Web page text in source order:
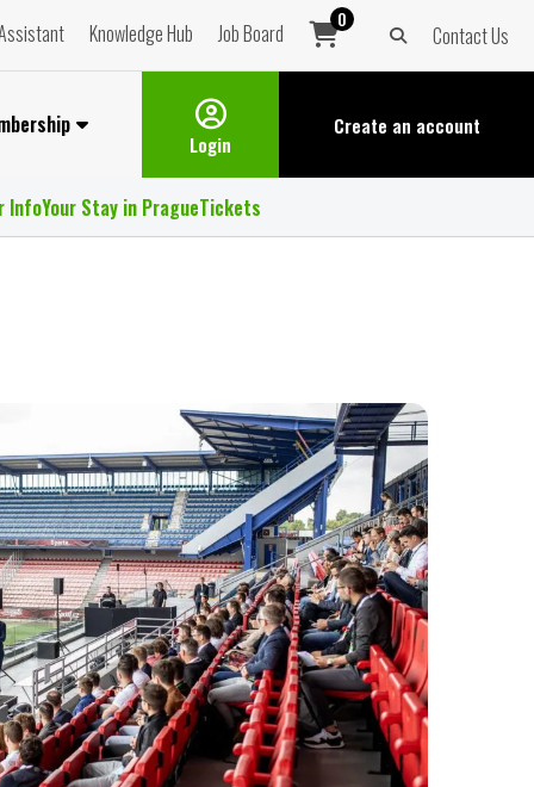
Knowledge Hub Job Board
0
Contact Us
Login
Create an account
InfoYour Stay in PragueTickets